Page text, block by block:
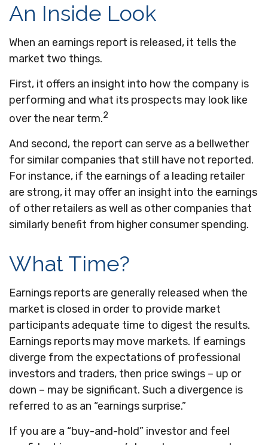
An Inside Look
When an earnings report is released, it tells the
market two things.
First, it offers an insight into how the company is
performing and what its prospects may look like
over the near term.2
And second, the report can serve as a bellwether
for similar companies that still have not reported.
For instance, if the earnings of a leading retailer
are strong, it may offer an insight into the earnings
of other retailers as well as other companies that
similarly benefit from higher consumer spending.
What Time?
Earnings reports are generally released when the
market is closed in order to provide market
participants adequate time to digest the results.
Earnings reports may move markets. If earnings
diverge from the expectations of professional
investors and traders, then price swings – up or
down – may be significant. Such a divergence is
referred to as an “earnings surprise.”
If you are a “buy-and-hold” investor and feel